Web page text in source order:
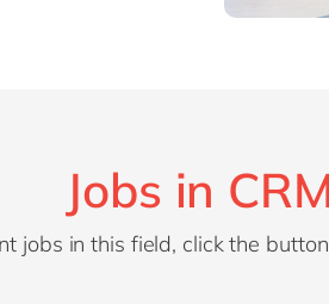
Jobs in
jobs in this field, click the